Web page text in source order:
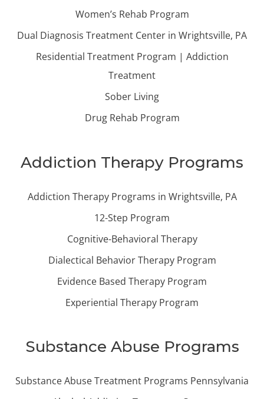
Women’s Rehab Program
Dual Diagnosis Treatment Center in Wrightsville, PA
Residential Treatment Program | Addiction
Treatment
Sober Living
Drug Rehab Program
Addiction Therapy Programs
Addiction Therapy Programs in Wrightsville, PA
12-Step Program
Cognitive-Behavioral Therapy
Dialectical Behavior Therapy Program
Evidence Based Therapy Program
Experiential Therapy Program
Substance Abuse Programs
Substance Abuse Treatment Programs Pennsylvania